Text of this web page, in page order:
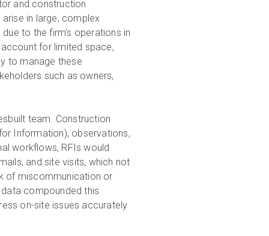
and construction
in large, complex
to the firm's operations in
for limited space,
to manage these
such as owners,
team. Construction
Information), observations,
workflows, RFIs would
and site visits, which not
of miscommunication or
compounded this
on-site issues accurately